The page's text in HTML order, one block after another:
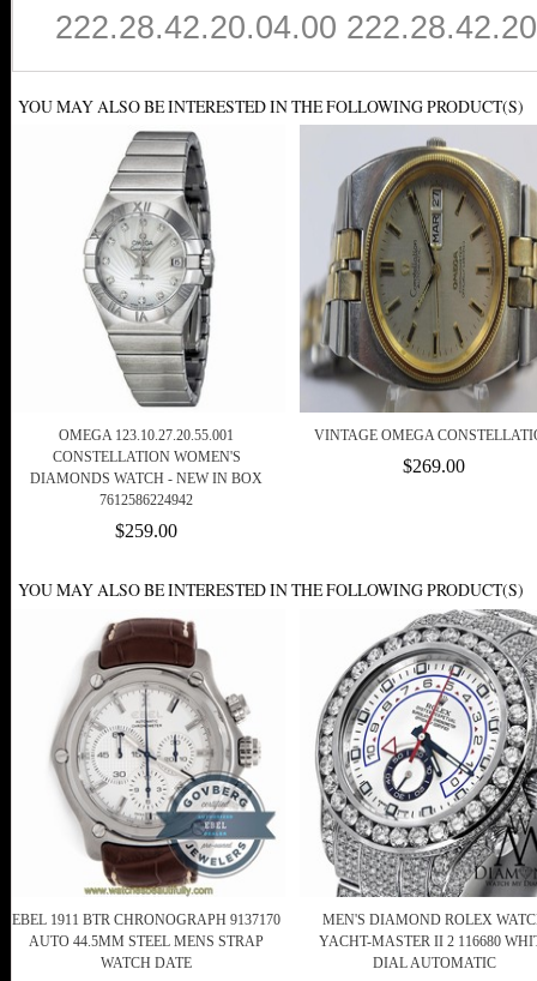
222.28.42.20.04.00
YOU MAY ALSO BE INTERESTED IN THE FOLLOWING PRODUCT(S)
OMEGA 123.10.27.20.55.001
CONSTELLATION WOMEN'S
DIAMONDS WATCH - NEW IN BOX
7612586224942
$259.00
VINTAGE OMEGA
$269.00
YOU MAY ALSO BE INTERESTED IN THE FOLLOWING PRODUCT(S)
EBEL 1911 BTR CHRONOGRAPH 9137170
AUTO 44.5MM STEEL MENS STRAP
WATCH DATE
MEN'S DIAMOND ROLEX
YACHT-MASTER II 2 116680
DIAL AUTOMATIC